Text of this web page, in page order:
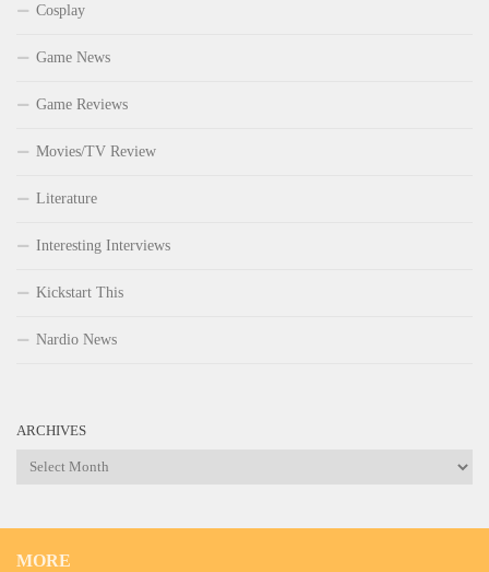
Cosplay
Game News
Game Reviews
Movies/TV Review
Literature
Interesting Interviews
Kickstart This
Nardio News
ARCHIVES
Archives
MORE